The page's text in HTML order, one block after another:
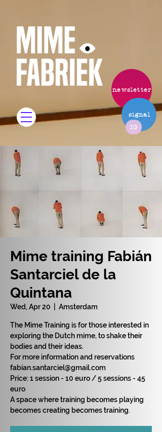
newsletter
signal
IG
Mime training Fabián
Santarciel de la
Quintana
Wed, Apr 20 Amsterdam
The Mime Training is for those interested in
exploring the Dutch mime, to shake their
bodies and their ideas.
For more information and reservations
fabian.santarciel@gmail.com
Price: 1 session - 10 euro / 5 sessions - 45
euro
A space where training becomes playing
becomes creating becomes training.